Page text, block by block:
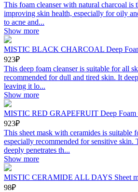
This foam cleanser with natural charcoal is
improving skin health, especially for oily
to acne and...
Show more
MISTIC BLACK CHARCOAL Deep
923₽
This deep foam cleanser is suitable for all
recommended for dull and tired skin. It
leaving it lo...
Show more
MISTIC RED GRAPEFRUIT Deep Foam
923₽
This sheet mask with ceramides is suitable
especially recommended for sensitive skin.
deeply penetrates th...
Show more
MISTIC CERAMIDE ALL DAYS Sheet
98₽